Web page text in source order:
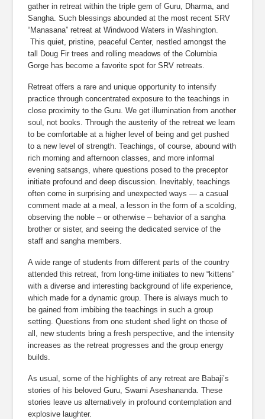
gather in retreat within the triple gem of Guru, Dharma, and
Sangha. Such blessings abounded at the most recent SRV
“Manasana” retreat at Windwood Waters in Washington.
This quiet, pristine, peaceful Center, nestled amongst the
tall Doug Fir trees and rolling meadows of the Columbia
Gorge has become a favorite spot for SRV retreats.
Retreat offers a rare and unique opportunity to intensify
practice through concentrated exposure to the teachings in
close proximity to the Guru. We get illumination from another
soul, not books. Through the austerity of the retreat we learn
to be comfortable at a higher level of being and get pushed
to a new level of strength. Teachings, of course, abound with
rich morning and afternoon classes, and more informal
evening satsangs, where questions posed to the preceptor
initiate profound and deep discussion. Inevitably, teachings
often come in surprising and unexpected ways — a casual
comment made at a meal, a lesson in the form of a scolding,
observing the noble – or otherwise – behavior of a sangha
brother or sister, and seeing the dedicated service of the
staff and sangha members.
A wide range of students from different parts of the country
attended this retreat, from long-time initiates to new “kittens”
with a diverse and interesting background of life experience,
which made for a dynamic group. There is always much to
be gained from imbibing the teachings in such a group
setting. Questions from one student shed light on those of
all, new students bring a fresh perspective, and the intensity
increases as the retreat progresses and the group energy
builds.
As usual, some of the highlights of any retreat are Babaji’s
stories of his beloved Guru, Swami Aseshananda. These
stories leave us alternatively in profound contemplation and
explosive laughter.